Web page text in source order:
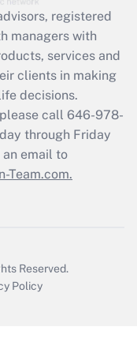
available
registered
managers with
services and
clients in making
decisions.
call 646-978-
through Friday
email to
Team.com.
Reserved.
Policy